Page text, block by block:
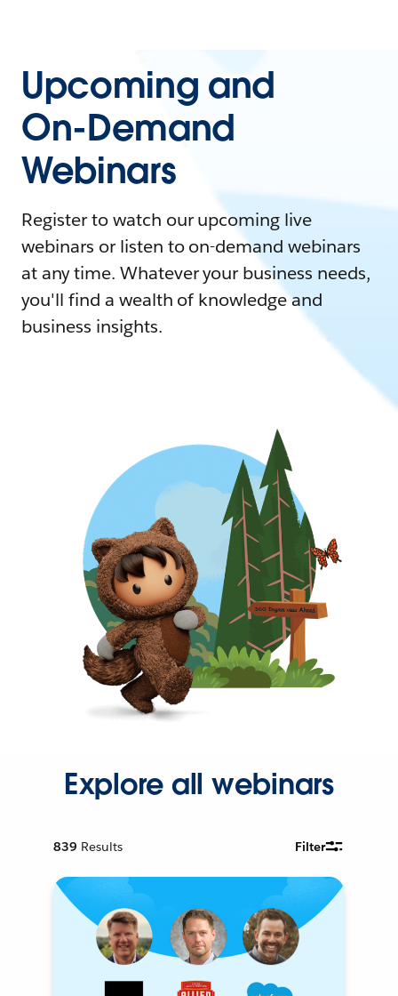
Upcoming and
On-Demand
Webinars
Register to watch our upcoming live
webinars or listen to on-demand webinars
at any time. Whatever your business needs,
you'll find a wealth of knowledge and
business insights.
Explore all webinars
839 Results Filter